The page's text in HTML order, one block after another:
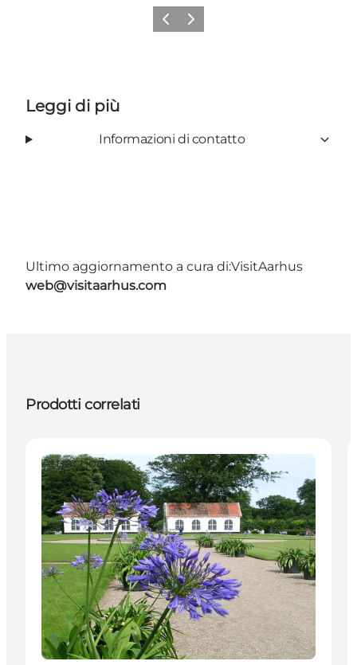
Precedente
Avanti
Leggi di più
Informazioni di contatto
Ultimo aggiornamento a cura di:VisitAarhus
web@visitaarhus.com
Prodotti correlati
Attractions